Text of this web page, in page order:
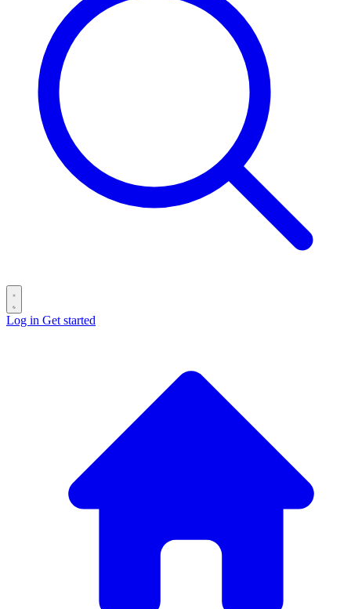
Log in Get started